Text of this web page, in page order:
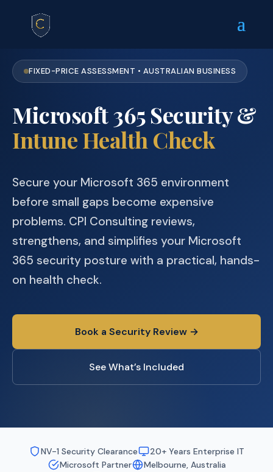
FIXED-PRICE ASSESSMENT • AUSTRALIAN BUSINESS
Microsoft 365 Security &
Intune Health Check
Secure your Microsoft 365 environment
before small gaps become expensive
problems. CPI Consulting reviews,
strengthens, and simplifies your Microsoft
365 security posture with a practical, hands-
on health check.
Book a Security Review →
See What’s Included
NV-1 Security Clearance
20+ Years Enterprise IT
Microsoft Partner
Melbourne, Australia